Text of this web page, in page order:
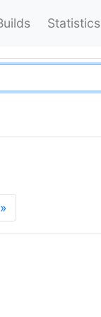
Statistics
»